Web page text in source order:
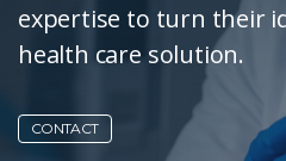
expertise to turn their
health care solution.
CONTACT